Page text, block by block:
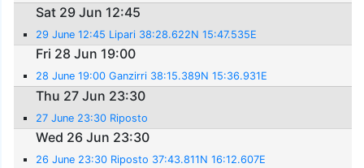
Sat 29 Jun 12:45
29 June 12:45 Lipari 38:28.622N 15:47.535E
Fri 28 Jun 19:00
28 June 19:00 Ganzirri 38:15.389N 15:36.931E
Thu 27 Jun 23:30
27 June 23:30 Riposto
Wed 26 Jun 23:30
26 June 23:30 Riposto 37:43.811N 16:12.607E